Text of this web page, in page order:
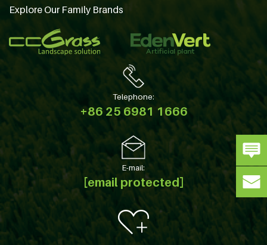
Explore Our Family Brands
Telephone:
+86 25 6981 1666
E-mail:
[email protected]